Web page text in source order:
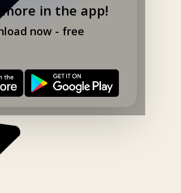
more in the app!
now - free